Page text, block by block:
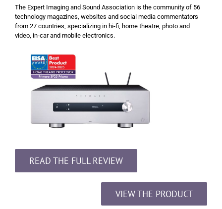
The Expert Imaging and Sound Association is the community of 56
technology magazines, websites and social media commentators
from 27 countries, specializing in hi-fi, home theatre, photo and
video, in-car and mobile electronics.
READ THE FULL REVIEW
VIEW THE PRODUCT